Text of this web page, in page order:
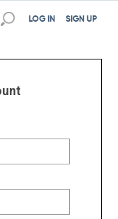
SIGN UP
LOG IN